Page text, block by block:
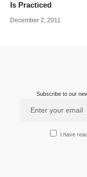
Is Practiced
December 2, 2011
Subscribe to our
I have